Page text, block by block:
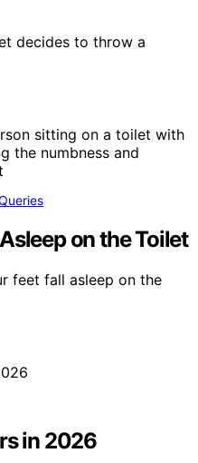
decides to throw a
on the Toilet
feet fall asleep on the
in 2026